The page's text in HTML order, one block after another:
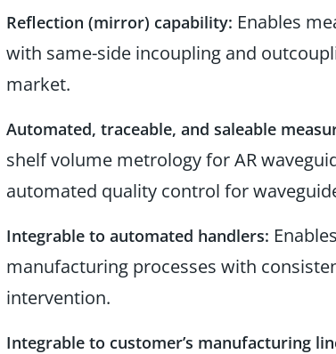
Reflection (mirror) capability: Enables
with same-side incoupling and
market.
Automated, traceable, and saleable
shelf volume metrology for AR
automated quality control for
Integrable to automated handlers:
manufacturing processes with
intervention.
Integrable to customer’s manufacturing